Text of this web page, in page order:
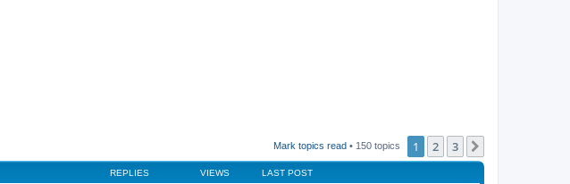
Mark topics read • 150 topics 1 2 3
REPLIES VIEWS LAST POST